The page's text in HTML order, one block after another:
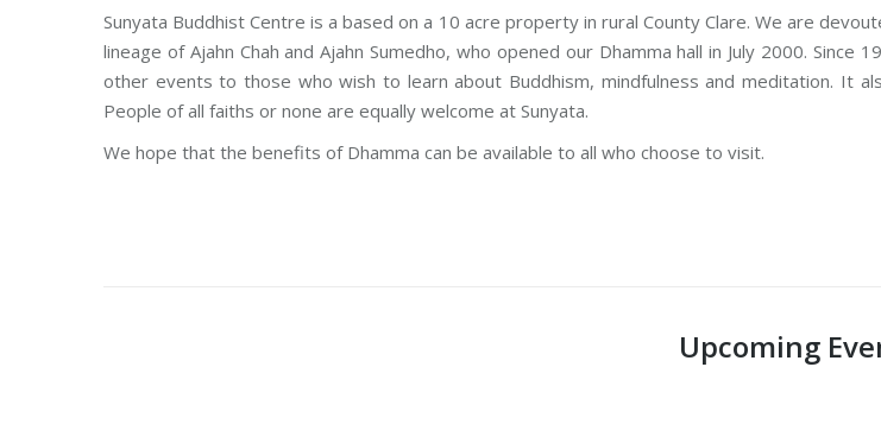
Sunyata Buddhist Centre is a based on a 10 acre property in rural County Clare. We are
lineage of Ajahn Chah and Ajahn Sumedho, who opened our Dhamma hall in July 2000.
other events to those who wish to learn about Buddhism, mindfulness and meditation. It
People of all faiths or none are equally welcome at Sunyata.
We hope that the benefits of Dhamma can be available to all who choose to visit.
Upcoming